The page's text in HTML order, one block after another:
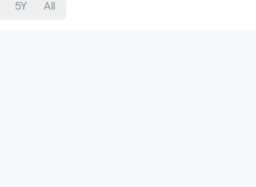
5Y All